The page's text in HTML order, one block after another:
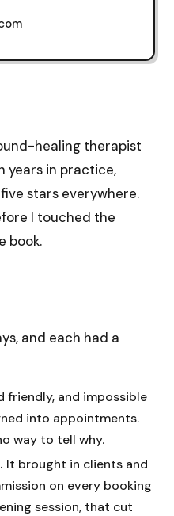
healing therapist
years in practice,
stars everywhere.
I touched the
book.
and each had a
friendly, and impossible
into appointments.
way to tell why.
It brought in clients and
on every booking
session, that cut